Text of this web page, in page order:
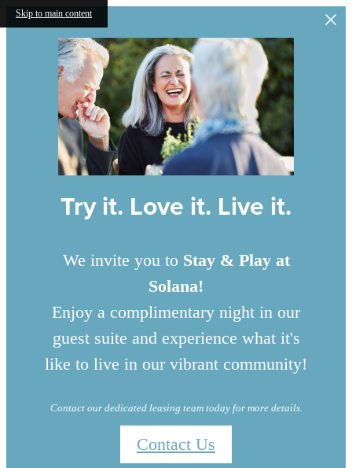
Skip to main content
Try it. Love it. Live it.
We invite you to Stay & Play at
Solana!
Enjoy a complimentary night in our
guest suite and experience what it's
like to live in our vibrant community!
Contact our dedicated leasing team today for more details.
Contact Us